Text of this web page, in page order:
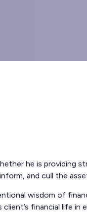
he is providing
and cull the
wisdom of
financial life